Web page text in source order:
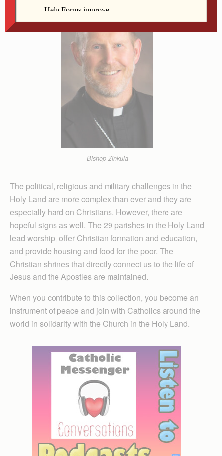
Bishop Zinkula
The political, religious and military challenges in the
Holy Land are more complex than ever and they are
especially hard on Christians. However, there are
hopeful signs as well. The 29 parishes in the Holy Land
lead worship, offer Christian formation and education,
and provide housing and food for the poor. The
Christian shrines that directly connect us to the life of
Jesus and the Apostles are maintained.
When you contribute to this collection, you become an
instrument of peace and join with Catholics around the
world in solidarity with the Church in the Holy Land.